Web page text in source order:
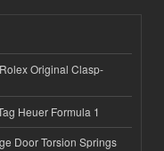
Original Clasp-
Heuer Formula 1
Door Torsion Springs